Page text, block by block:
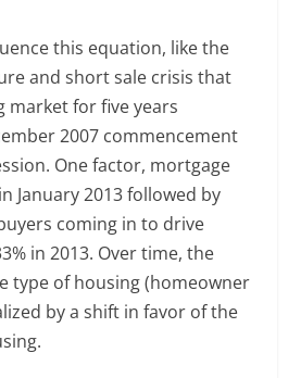
this equation, like the
and short sale crisis that
market for five years
2007 commencement
One factor, mortgage
January 2013 followed by
coming in to drive
in 2013. Over time, the
type of housing (homeowner
by a shift in favor of the